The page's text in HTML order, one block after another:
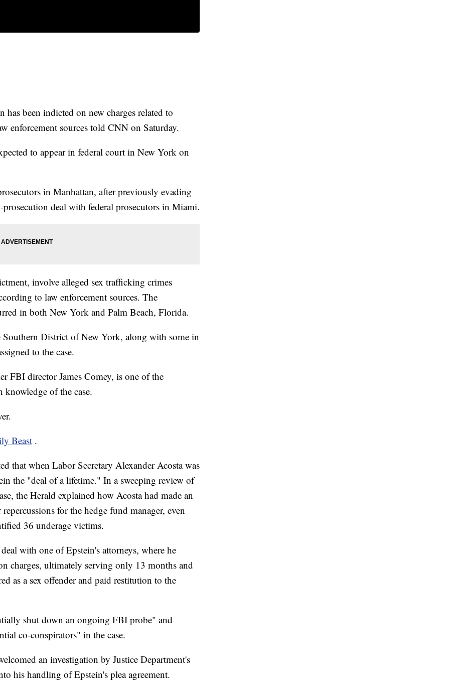
been indicted on new charges related to
enforcement sources told CNN on Saturday.
to appear in federal court in New York on
in Manhattan, after previously evading
prosecution deal with federal prosecutors in Miami.
involve alleged sex trafficking crimes
to law enforcement sources. The
in both New York and Palm Beach, Florida.
Southern District of New York, along with some in
to the case.
FBI director James Comey, is one of the
knowledge of the case.
Beast .
that when Labor Secretary Alexander Acosta was
the "deal of a lifetime." In a sweeping review of
the Herald explained how Acosta had made an
for the hedge fund manager, even
36 underage victims.
with one of Epstein's attorneys, where he
charges, ultimately serving only 13 months and
as a sex offender and paid restitution to the
shut down an ongoing FBI probe" and
co-conspirators" in the case.
an investigation by Justice Department's
his handling of Epstein's plea agreement.